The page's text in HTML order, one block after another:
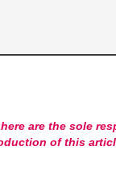
are the sole
of this